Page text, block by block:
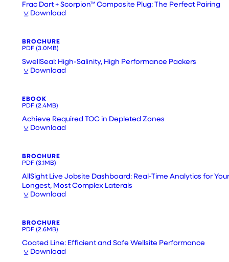
Frac Dart + Scorpion™ Composite Plug: The Perfect Pairing
Download
BROCHURE
PDF (3.0MB)
SwellSeal: High-Salinity, High Performance Packers
Download
EBOOK
PDF (2.4MB)
Achieve Required TOC in Depleted Zones
Download
BROCHURE
PDF (3.1MB)
AllSight Live Jobsite Dashboard: Real-Time Analytics for Your
Longest, Most Complex Laterals
Download
BROCHURE
PDF (2.6MB)
Coated Line: Efficient and Safe Wellsite Performance
Download